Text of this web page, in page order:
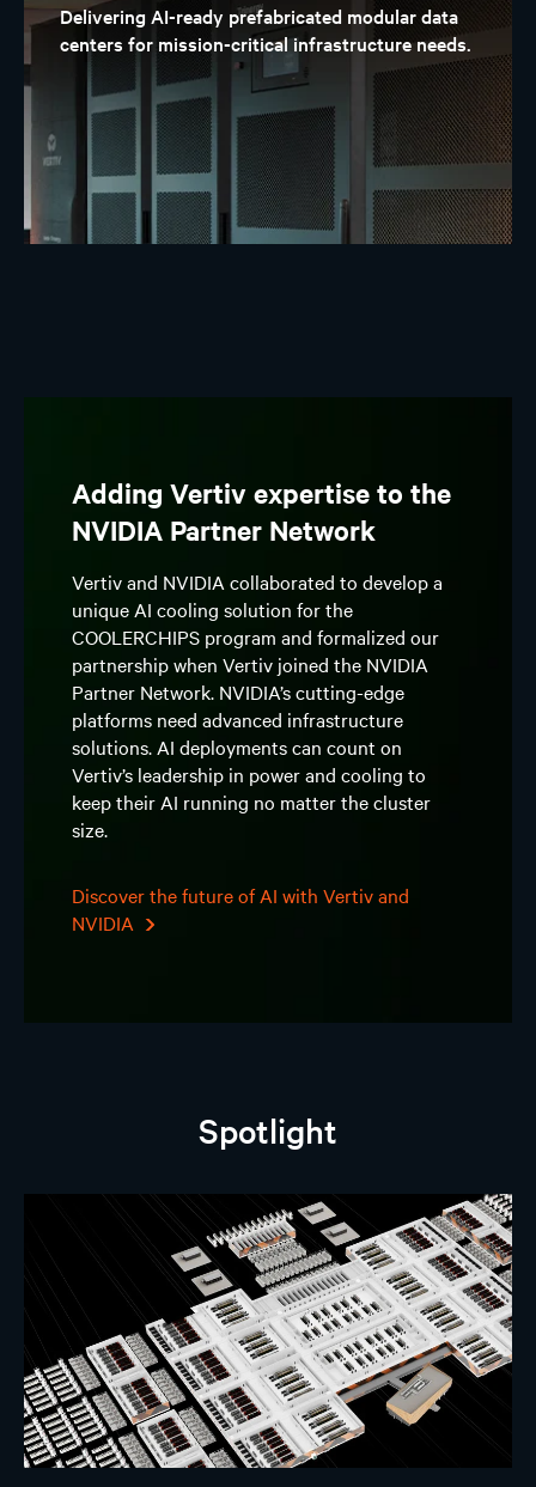
Delivering AI-ready prefabricated modular data
centers for mission-critical infrastructure needs.
Adding Vertiv expertise to the
NVIDIA Partner Network
Vertiv and NVIDIA collaborated to develop a
unique AI cooling solution for the
COOLERCHIPS program and formalized our
partnership when Vertiv joined the NVIDIA
Partner Network. NVIDIA’s cutting-edge
platforms need advanced infrastructure
solutions. AI deployments can count on
Vertiv’s leadership in power and cooling to
keep their AI running no matter the cluster
size.
Discover the future of AI with Vertiv and
NVIDIA
Spotlight